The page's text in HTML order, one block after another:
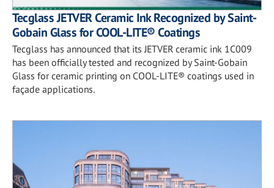
Tecglass JETVER Ceramic Ink Recognized by Saint-
Gobain Glass for COOL-LITE® Coatings
Tecglass has announced that its JETVER ceramic ink 1C009
has been officially tested and recognized by Saint-Gobain
Glass for ceramic printing on COOL-LITE® coatings used in
façade applications.